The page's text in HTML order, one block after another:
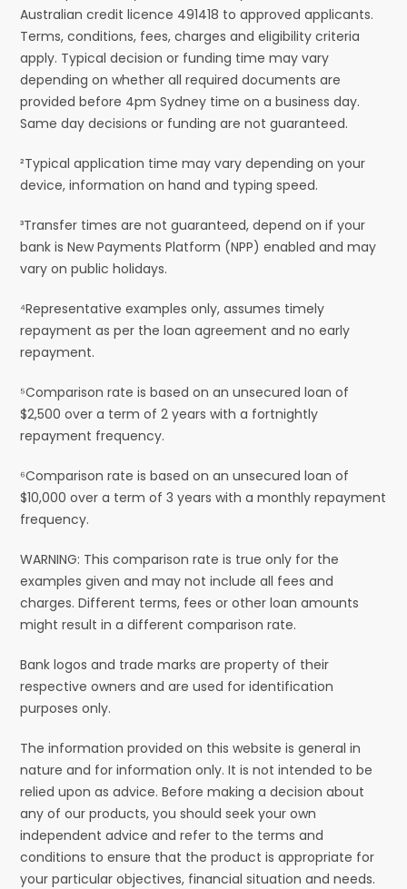
Australian credit licence 491418 to approved applicants.
Terms, conditions, fees, charges and eligibility criteria
apply. Typical decision or funding time may vary
depending on whether all required documents are
provided before 4pm Sydney time on a business day.
Same day decisions or funding are not guaranteed.
²Typical application time may vary depending on your
device, information on hand and typing speed.
³Transfer times are not guaranteed, depend on if your
bank is New Payments Platform (NPP) enabled and may
vary on public holidays.
⁴Representative examples only, assumes timely
repayment as per the loan agreement and no early
repayment.
⁵Comparison rate is based on an unsecured loan of
$2,500 over a term of 2 years with a fortnightly
repayment frequency.
⁶Comparison rate is based on an unsecured loan of
$10,000 over a term of 3 years with a monthly repayment
frequency.
WARNING: This comparison rate is true only for the
examples given and may not include all fees and
charges. Different terms, fees or other loan amounts
might result in a different comparison rate.
Bank logos and trade marks are property of their
respective owners and are used for identification
purposes only.
The information provided on this website is general in
nature and for information only. It is not intended to be
relied upon as advice. Before making a decision about
any of our products, you should seek your own
independent advice and refer to the terms and
conditions to ensure that the product is appropriate for
your particular objectives, financial situation and needs.